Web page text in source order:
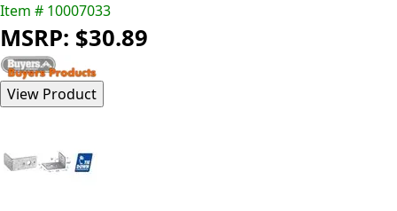
Item # 10007033
MSRP: $30.89